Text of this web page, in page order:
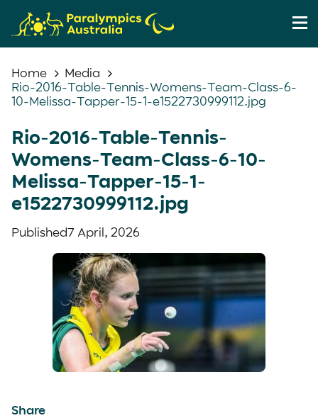
Home
Media
Rio-2016-Table-Tennis-Womens-Team-Class-6-
10-Melissa-Tapper-15-1-e1522730999112.jpg
Rio-2016-Table-Tennis-
Womens-Team-Class-6-10-
Melissa-Tapper-15-1-
e1522730999112.jpg
Published7 April, 2026
Share